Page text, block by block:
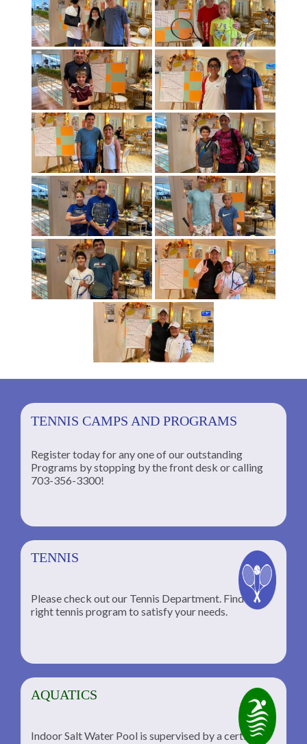
TENNIS CAMPS AND PROGRAMS
Register today for any one of our outstanding
Programs by stopping by the front desk or calling
703-356-3300!
TENNIS
Please check out our Tennis Department. Find the
right tennis program to satisfy your needs.
AQUATICS
Indoor Salt Water Pool is supervised by a certified